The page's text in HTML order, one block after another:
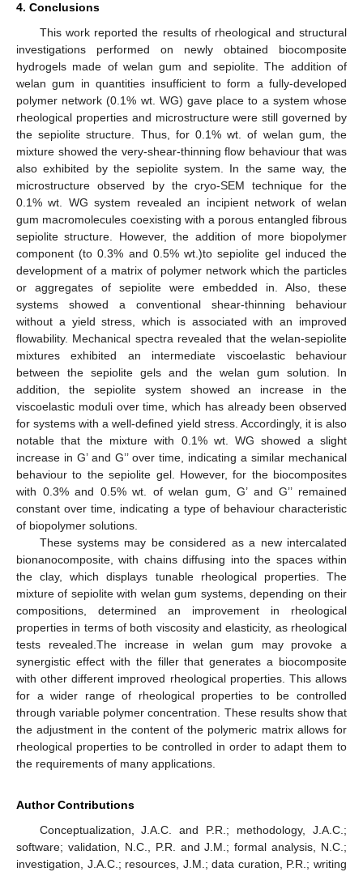
4. Conclusions
This work reported the results of rheological and structural
investigations performed on newly obtained biocomposite
hydrogels made of welan gum and sepiolite. The addition of
welan gum in quantities insufficient to form a fully-developed
polymer network (0.1% wt. WG) gave place to a system whose
rheological properties and microstructure were still governed by
the sepiolite structure. Thus, for 0.1% wt. of welan gum, the
mixture showed the very-shear-thinning flow behaviour that was
also exhibited by the sepiolite system. In the same way, the
microstructure observed by the cryo-SEM technique for the
0.1% wt. WG system revealed an incipient network of welan
gum macromolecules coexisting with a porous entangled fibrous
sepiolite structure. However, the addition of more biopolymer
component (to 0.3% and 0.5% wt.)to sepiolite gel induced the
development of a matrix of polymer network which the particles
or aggregates of sepiolite were embedded in. Also, these
systems showed a conventional shear-thinning behaviour
without a yield stress, which is associated with an improved
flowability. Mechanical spectra revealed that the welan-sepiolite
mixtures exhibited an intermediate viscoelastic behaviour
between the sepiolite gels and the welan gum solution. In
addition, the sepiolite system showed an increase in the
viscoelastic moduli over time, which has already been observed
for systems with a well-defined yield stress. Accordingly, it is also
notable that the mixture with 0.1% wt. WG showed a slight
increase in G’ and G’’ over time, indicating a similar mechanical
behaviour to the sepiolite gel. However, for the biocomposites
with 0.3% and 0.5% wt. of welan gum, G’ and G’’ remained
constant over time, indicating a type of behaviour characteristic
of biopolymer solutions.
These systems may be considered as a new intercalated
bionanocomposite, with chains diffusing into the spaces within
the clay, which displays tunable rheological properties. The
mixture of sepiolite with welan gum systems, depending on their
compositions, determined an improvement in rheological
properties in terms of both viscosity and elasticity, as rheological
tests revealed.The increase in welan gum may provoke a
synergistic effect with the filler that generates a biocomposite
with other different improved rheological properties. This allows
for a wider range of rheological properties to be controlled
through variable polymer concentration. These results show that
the adjustment in the content of the polymeric matrix allows for
rheological properties to be controlled in order to adapt them to
the requirements of many applications.
Author Contributions
Conceptualization, J.A.C. and P.R.; methodology, J.A.C.;
software; validation, N.C., P.R. and J.M.; formal analysis, N.C.;
investigation, J.A.C.; resources, J.M.; data curation, P.R.; writing